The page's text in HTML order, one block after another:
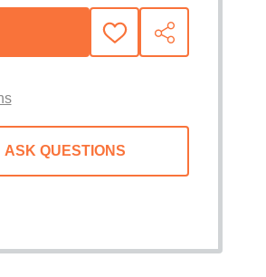
ADD
TO
SHARE
ASK QUESTIONS